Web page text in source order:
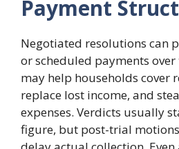
Payment
Negotiated resolutions can
or scheduled payments
may help households cover
replace lost income, and
expenses. Verdicts usually
figure, but post-trial